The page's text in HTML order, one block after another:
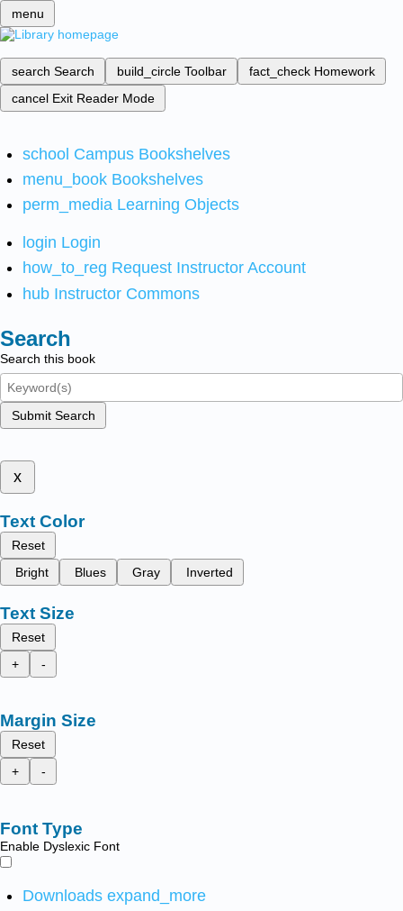
menu
search Search build_circle Toolbar fact_check Homework
cancel Exit Reader Mode
school Campus Bookshelves
menu_book Bookshelves
perm_media Learning Objects
login Login
how_to_reg Request Instructor Account
hub Instructor Commons
Search
Search this book
Submit Search
x
Text Color
Reset
Bright
Blues Gray Inverted
Text Size
Reset
+
-
Margin Size
Reset
+
-
Font Type
Enable Dyslexic Font
Downloads expand_more